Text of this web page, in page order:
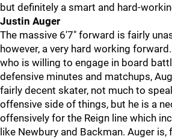
but definitely a smart and hard-
Justin Auger
The massive 6'7" forward is fairly
however, a very hard working
who is willing to engage in board
defensive minutes and matchups,
fairly decent skater, not much to
offensive side of things, but he is a
offensively for the Reign line which
like Newbury and Backman. Auger